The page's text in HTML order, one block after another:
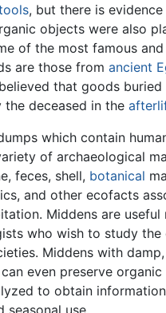
, but there is
objects were also
of the most famous
are those from ancient
that goods
the deceased in the
which contain
of archaeological
feces, shell, botanical
and other ecofacts
Middens are
who wish to study the
Middens with
even preserve organic
to obtain